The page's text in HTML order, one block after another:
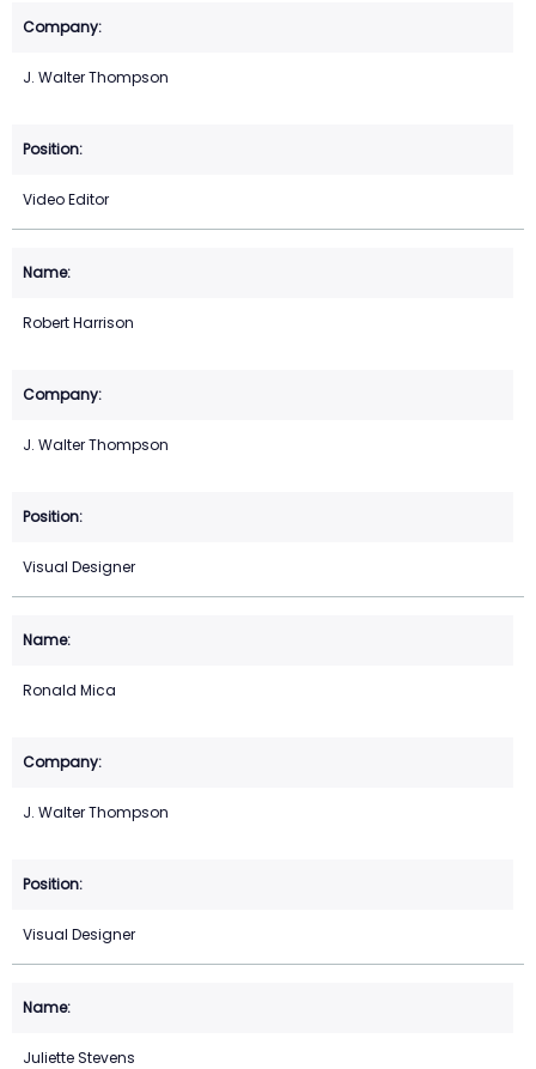
J. Walter Thompson
Video Editor
Robert Harrison
J. Walter Thompson
Visual Designer
Ronald Mica
J. Walter Thompson
Visual Designer
Juliette Stevens